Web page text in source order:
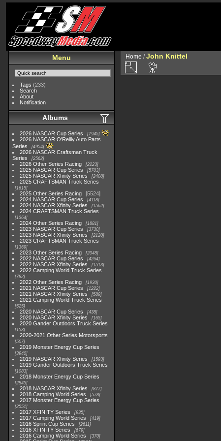
Menu
Tags (233)
Search
About
Notification
Albums
2026 NASCAR Cup Series 7945
2026 NASCAR O'Reilly Auto Parts
Series
4954
2026 NASCAR Craftsman Truck
Series
2562
2026 Other Series Racing 2223
2025 NASCAR Cup Series 5703
2025 NASCAR Xfinity Series 2408
2025 CRAFTSMAN Truck Series
1615
2025 Other Series Racing
5524
2024 NASCAR Cup Series
4118
2024 NASCAR Xfinity Series 1562
2024 CRAFTSMAN Truck Series
1364
2024 Other Series Racing 1881
2023 NASCAR Cup Series 3730
2023 NASCAR Xfinity Series 2120
2023 CRAFTSMAN Truck Series
1369
2023 Other Series Racing 2048
2022 NASCAR Cup Series 4264
2022 NASCAR Xfinity Series 1513
2022 Camping World Truck Series
782
2022 Other Series Racing 1930
2021 NASCAR Cup Series 1222
2021 NASCAR Xfinity Series 589
2021 Camping World Truck Series
525
2020 NASCAR Cup Series 438
2020 NASCAR Xfinity Series 165
2020 Gander Outdoors Truck Series
153
2020-2021 Other Series Motorsports
507
2019 Monster Energy Cup Series
3940
2019 NASCAR Xfinity Series 1593
2019 Gander Outdoors Truck Series
1083
2018 Monster Energy Cup Series
2845
2018 NASCAR Xfinity Series 877
2018 Camping World Series 578
2017 Monster Energy Cup Series
2551
2017 XFINITY Series 935
2017 Camping World Series 419
2016 Sprint Cup Series 2611
2016 XFINITY Series 679
2016 Camping World Series 370
Home /John Knittel